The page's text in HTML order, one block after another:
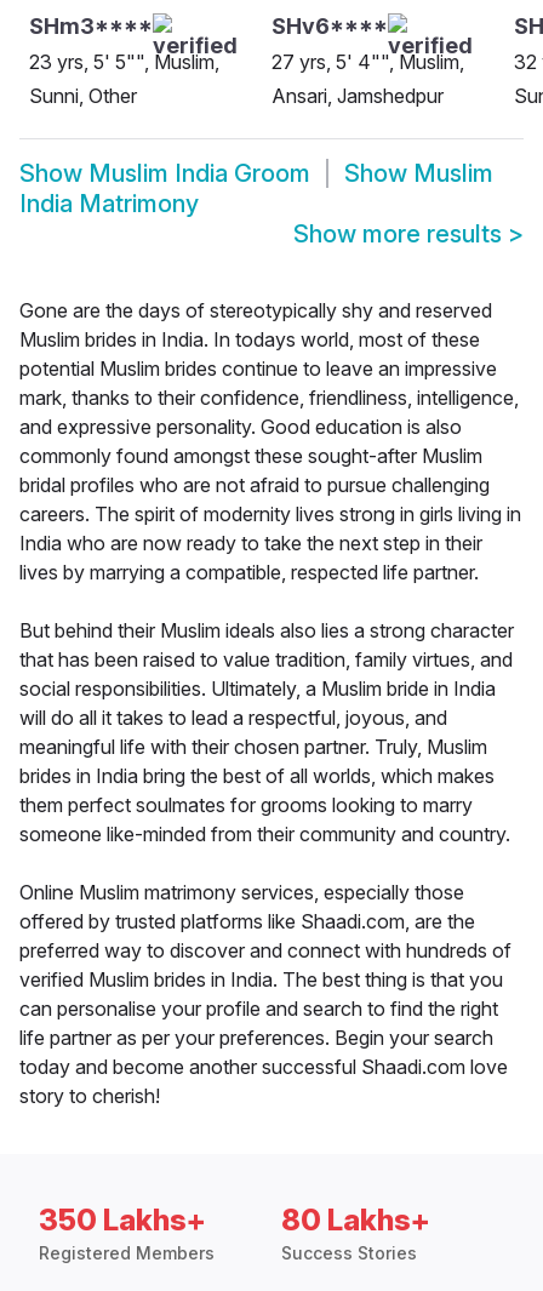
SHm3****
23 yrs, 5' 5"", Muslim,
Sunni, Other
SHv6****
27 yrs, 5' 4"", Muslim,
Ansari, Jamshedpur
32
Show Muslim India Groom Show Muslim
India Matrimony
Show more results >
Gone are the days of stereotypically shy and reserved
Muslim brides in India. In todays world, most of these
potential Muslim brides continue to leave an impressive
mark, thanks to their confidence, friendliness, intelligence,
and expressive personality. Good education is also
commonly found amongst these sought-after Muslim
bridal profiles who are not afraid to pursue challenging
careers. The spirit of modernity lives strong in girls living in
India who are now ready to take the next step in their
lives by marrying a compatible, respected life partner.
But behind their Muslim ideals also lies a strong character
that has been raised to value tradition, family virtues, and
social responsibilities. Ultimately, a Muslim bride in India
will do all it takes to lead a respectful, joyous, and
meaningful life with their chosen partner. Truly, Muslim
brides in India bring the best of all worlds, which makes
them perfect soulmates for grooms looking to marry
someone like-minded from their community and country.
Online Muslim matrimony services, especially those
offered by trusted platforms like Shaadi.com, are the
preferred way to discover and connect with hundreds of
verified Muslim brides in India. The best thing is that you
can personalise your profile and search to find the right
life partner as per your preferences. Begin your search
today and become another successful Shaadi.com love
story to cherish!
350 Lakhs+
Registered Members
80 Lakhs+
Success Stories